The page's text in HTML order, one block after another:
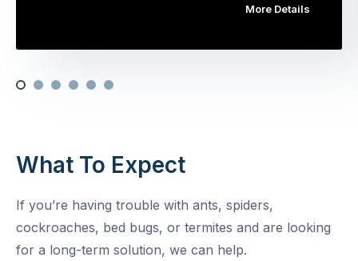
More Details
What To Expect
If you’re having trouble with ants, spiders,
cockroaches, bed bugs, or termites and are looking
for a long-term solution, we can help.